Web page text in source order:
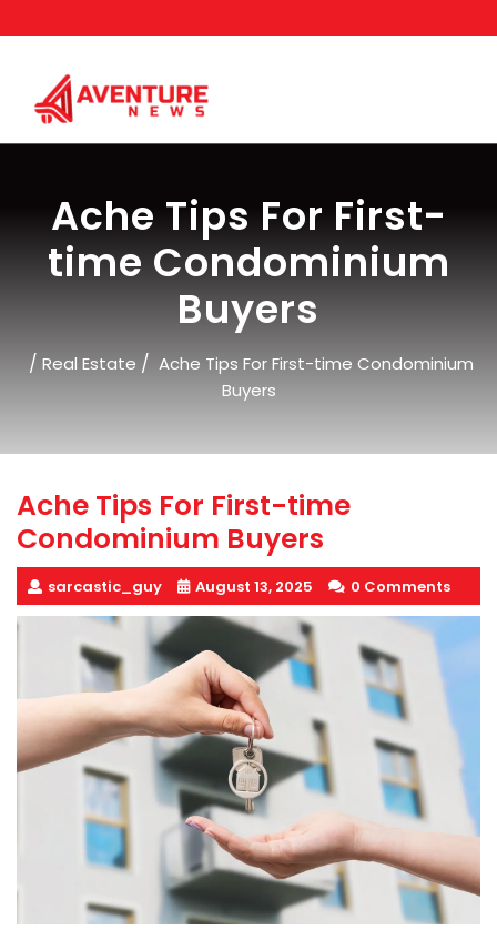
to
Ache Tips For First-
time Condominium
Buyers
/ Real Estate / Ache Tips For First-time Condominium
Buyers
Ache Tips For First-time
Condominium Buyers
sarcastic_guy August 13, 2025 0 Comments